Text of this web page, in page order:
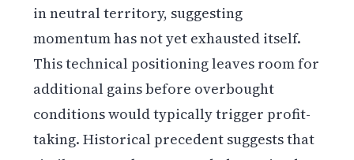
in neutral territory, suggesting
momentum has not yet exhausted itself.
This technical positioning leaves room for
additional gains before overbought
conditions would typically trigger profit-
taking. Historical precedent suggests that